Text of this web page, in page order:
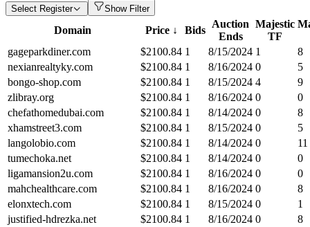
Select Register Show Filter
Domain Price ↓ Bids
Auction
Ends
Majestic
TF
gageparkdiner.com
$2100.84 1 8/15/2024 1
8
nexianrealtyky.com
$2100.84 1 8/16/2024 0
5
bongo-shop.com
$2100.84 1 8/15/2024 4
9
zlibray.org
$2100.84 1 8/16/2024 0
0
chefathomedubai.com
$2100.84 1 8/14/2024 0
8
xhamstreet3.com
$2100.84 1 8/15/2024 0
5
langolobio.com
$2100.84 1 8/14/2024 0
11
tumechoka.net
$2100.84 1 8/14/2024 0
0
ligamansion2u.com
$2100.84 1 8/16/2024 0
0
mahchealthcare.com
$2100.84 1 8/16/2024 0
8
elonxtech.com
$2100.84 1 8/15/2024 0
1
justified-hdrezka.net
$2100.84 1 8/16/2024 0
8